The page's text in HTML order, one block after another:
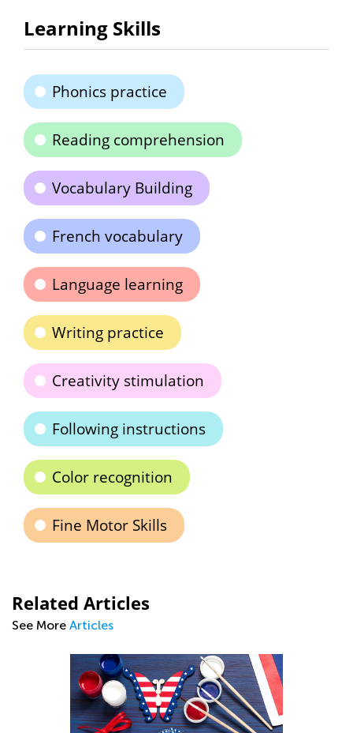
Learning Skills
Phonics practice
Reading comprehension
Vocabulary Building
French vocabulary
Language learning
Writing practice
Creativity stimulation
Following instructions
Color recognition
Fine Motor Skills
Related Articles
See More Articles